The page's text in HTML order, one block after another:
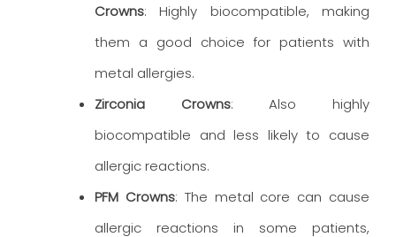
Crowns: Highly biocompatible, making
them a good choice for patients with
metal allergies.
Zirconia Crowns: Also highly
biocompatible and less likely to cause
allergic reactions.
PFM Crowns: The metal core can cause
allergic reactions in some patients,